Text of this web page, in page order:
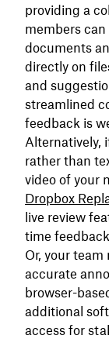
providing a
members
documents
directly on
and
streamlined
feedback is
Alternatively,
rather than
video of your
Dropbox
live review
time
Or, your
accurate
browser-
additional
access for